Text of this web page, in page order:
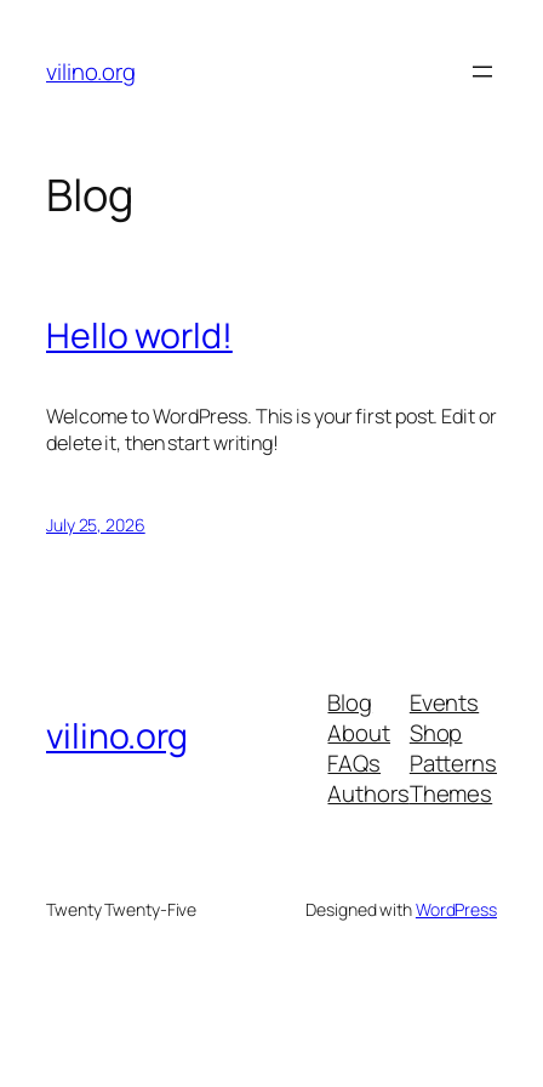
content
vilino.org
Blog
Hello world!
Welcome to WordPress. This is your first post. Edit or
delete it, then start writing!
July 25, 2026
vilino.org
Blog
About
FAQs
Authors
Events
Shop
Patterns
Themes
Twenty Twenty-Five Designed withWordPress